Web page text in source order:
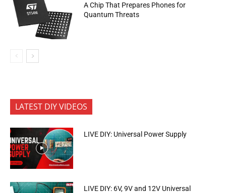
A Chip That Prepares Phones for
Quantum Threats
LATEST DIY VIDEOS
LIVE DIY: Universal Power Supply
LIVE DIY: 6V, 9V and 12V Universal